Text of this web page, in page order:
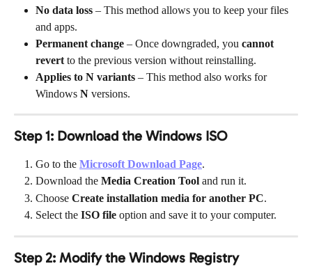
No data loss – This method allows you to keep your files
and apps.
Permanent change – Once downgraded, you cannot
revert to the previous version without reinstalling.
Applies to N variants – This method also works for
Windows N versions.
Step 1: Download the Windows ISO
Go to the Microsoft Download Page.
Download the Media Creation Tool and run it.
Choose Create installation media for another PC.
Select the ISO file option and save it to your computer.
Step 2: Modify the Windows Registry